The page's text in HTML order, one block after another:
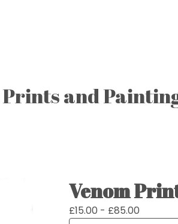
and
Venom
£15.00 - £85.00